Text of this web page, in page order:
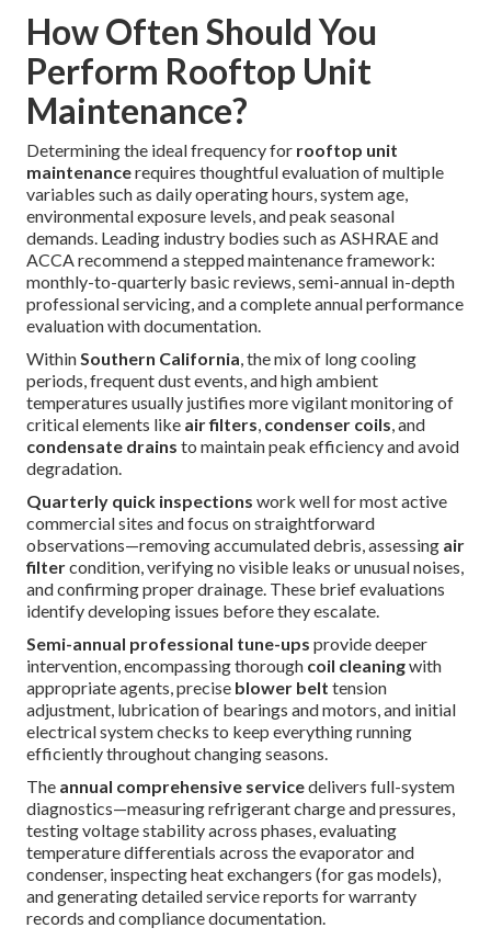
How Often Should You
Perform Rooftop Unit
Maintenance?
Determining the ideal frequency for rooftop unit
maintenancerequires thoughtful evaluation of multiple
variables such as daily operating hours, system age,
environmental exposure levels, and peak seasonal
demands. Leading industry bodies such as ASHRAE and
ACCA recommend a stepped maintenance framework:
monthly-to-quarterly basic reviews, semi-annual in-depth
professional servicing, and a complete annual performance
evaluation with documentation.
WithinSouthern California, the mix of long cooling
periods, frequent dust events, and high ambient
temperatures usually justifies more vigilant monitoring of
critical elements like air filters, condenser coils, and
condensate drains to maintain peak efficiency and avoid
degradation.
Quarterly quick inspections work well for most active
commercial sites and focus on straightforward
observations—removing accumulated debris, assessing air
filtercondition, verifying no visible leaks or unusual noises,
and confirming proper drainage. These brief evaluations
identify developing issues before they escalate.
Semi-annual professional tune-ups provide deeper
intervention, encompassing thorough coil cleaningwith
appropriate agents, precise blower belt tension
adjustment, lubrication of bearings and motors, and initial
electrical system checks to keep everything running
efficiently throughout changing seasons.
The annual comprehensive servicedelivers full-system
diagnostics—measuring refrigerant charge and pressures,
testing voltage stability across phases, evaluating
temperature differentials across the evaporator and
condenser, inspecting heat exchangers (for gas models),
and generating detailed service reports for warranty
records and compliance documentation.